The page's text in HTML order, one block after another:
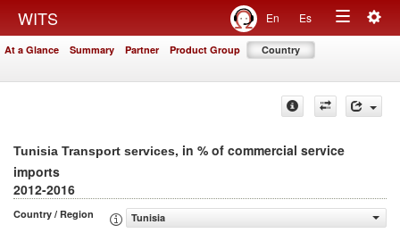
WITS En Es
Toggle
At a Glance Summary Partner Product Group Country
Tunisia Transport services, in % of commercial service
imports
2012-2016
Country / Region
Tunisia